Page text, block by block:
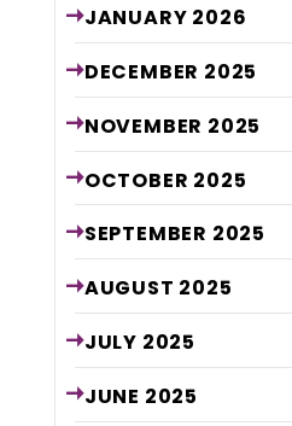
JANUARY 2026
DECEMBER 2025
NOVEMBER 2025
OCTOBER 2025
SEPTEMBER 2025
AUGUST 2025
JULY 2025
JUNE 2025